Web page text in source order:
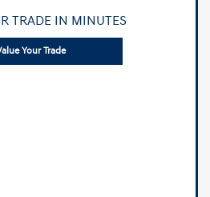
TRADE IN MINUTES
Your Trade